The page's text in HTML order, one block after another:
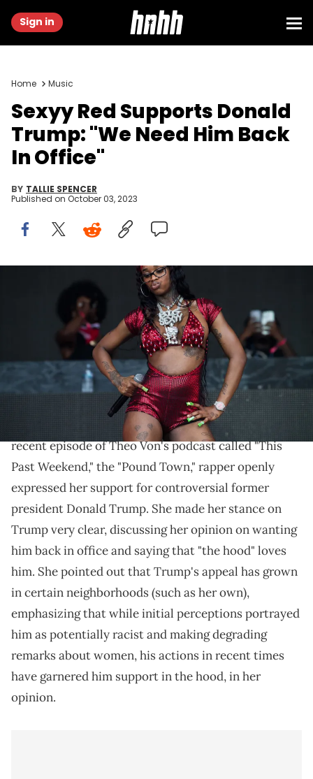
Sign in
Home Music
Sexyy Red Supports Donald
Trump: "We Need Him Back
In Office"
BY TALLIE SPENCER
Published on October 03, 2023
MIAMI GARDENS, FLORIDA - JULY 21: American rapper Sexyy Redd
performs onstage during day one of Rolling Loud Miami at Hard
Rock Stadium on July 21, 2023 in Miami Gardens, Florida. (Photo by
Jason Koerner/Getty Images)
"Awe, baby, we love Trump. We need him back in
office."
is making her political beliefs known. In a
recent episode of Theo Von's podcast called "This
Past Weekend," the "Pound Town," rapper openly
expressed her support for controversial former
president Donald Trump. She made her stance on
Trump very clear, discussing her opinion on wanting
him back in office and saying that "the hood" loves
him. She pointed out that Trump's appeal has grown
in certain neighborhoods (such as her own),
emphasizing that while initial perceptions portrayed
him as potentially racist and making degrading
remarks about women, his actions in recent times
have garnered him support in the hood, in her
opinion.